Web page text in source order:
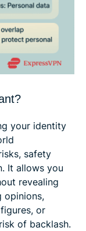
your identity
safety
It allows you
revealing
opinions,
or
of backlash.